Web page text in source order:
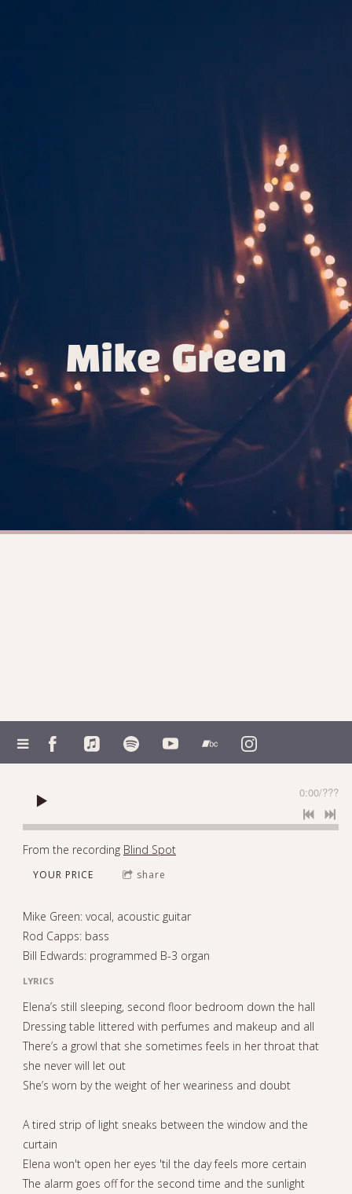
Mike Green
0:00/???
From the recording Blind Spot
YOUR PRICE share
Mike Green: vocal, acoustic guitar
Rod Capps: bass
Bill Edwards: programmed B-3 organ
LYRICS
Elena’s still sleeping, second floor bedroom down the hall
Dressing table littered with perfumes and makeup and all
There’s a growl that she sometimes feels in her throat that
she never will let out
She’s worn by the weight of her weariness and doubt
A tired strip of light sneaks between the window and the
curtain
Elena won't open her eyes 'til the day feels more certain
The alarm goes off for the second time and the sunlight